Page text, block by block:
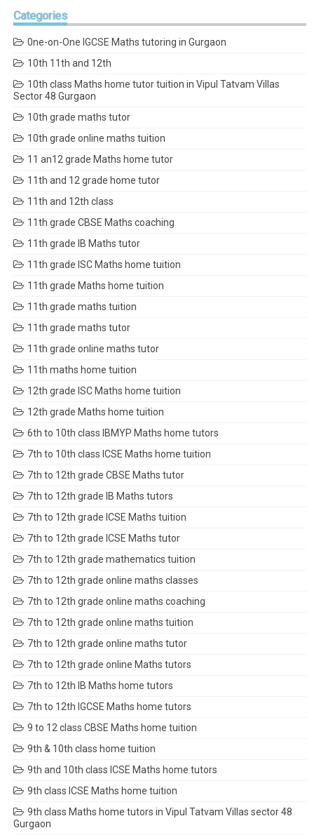
Categories
0ne-on-One IGCSE Maths tutoring in Gurgaon
10th 11th and 12th
10th class Maths home tutor tuition in Vipul Tatvam Villas
Sector 48 Gurgaon
10th grade maths tutor
10th grade online maths tuition
11 an12 grade Maths home tutor
11th and 12 grade home tutor
11th and 12th class
11th grade CBSE Maths coaching
11th grade IB Maths tutor
11th grade ISC Maths home tuition
11th grade Maths home tuition
11th grade maths tuition
11th grade maths tutor
11th grade online maths tutor
11th maths home tuition
12th grade ISC Maths home tuition
12th grade Maths home tuition
6th to 10th class IBMYP Maths home tutors
7th to 10th class ICSE Maths home tuition
7th to 12th grade CBSE Maths tutor
7th to 12th grade IB Maths tutors
7th to 12th grade ICSE Maths tuition
7th to 12th grade ICSE Maths tutor
7th to 12th grade mathematics tuition
7th to 12th grade online maths classes
7th to 12th grade online maths coaching
7th to 12th grade online maths tuition
7th to 12th grade online maths tutor
7th to 12th grade online Maths tutors
7th to 12th IB Maths home tutors
7th to 12th IGCSE Maths home tutors
9 to 12 class CBSE Maths home tuition
9th & 10th class home tuition
9th and 10th class ICSE Maths home tutors
9th class ICSE Maths home tuition
9th class Maths home tutors in Vipul Tatvam Villas sector 48
Gurgaon